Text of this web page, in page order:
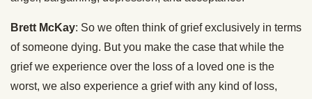
Brett McKay: So we often think of grief exclusively in terms
of someone dying. But you make the case that while the
grief we experience over the loss of a loved one is the
worst, we also experience a grief with any kind of loss,